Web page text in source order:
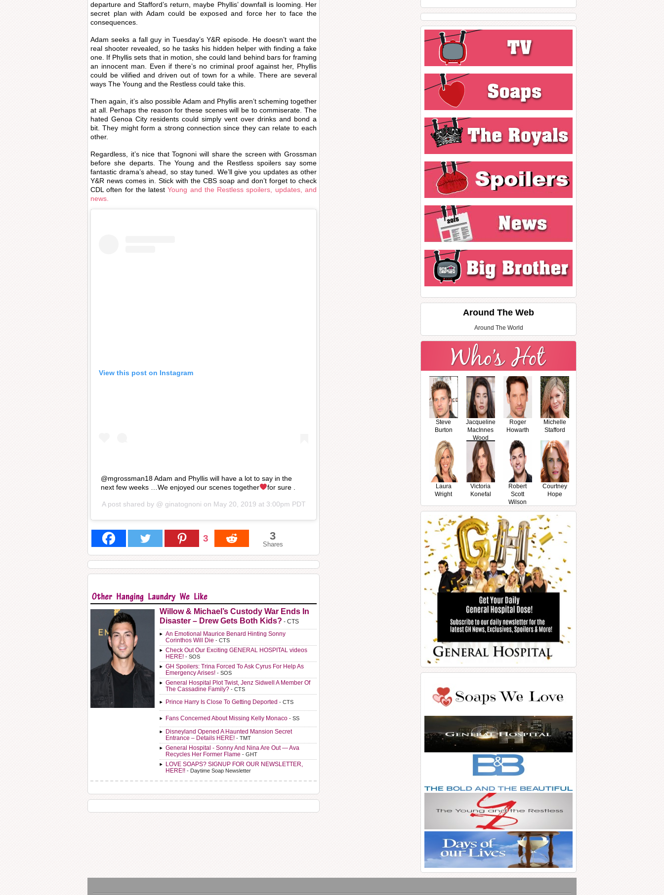
departure and Stafford’s return, maybe Phyllis’ downfall is looming. Her
secret plan with Adam could be exposed and force her to face the
consequences.
Adam seeks a fall guy in Tuesday’s Y&R episode. He doesn’t want the
real shooter revealed, so he tasks his hidden helper with finding a fake
one. If Phyllis sets that in motion, she could land behind bars for framing
an innocent man. Even if there’s no criminal proof against her, Phyllis
could be vilified and driven out of town for a while. There are several
ways The Young and the Restless could take this.
Then again, it’s also possible Adam and Phyllis aren’t scheming together
at all. Perhaps the reason for these scenes will be to commiserate. The
hated Genoa City residents could simply vent over drinks and bond a
bit. They might form a strong connection since they can relate to each
other.
Regardless, it’s nice that Tognoni will share the screen with Grossman
before she departs. The Young and the Restless spoilers say some
fantastic drama’s ahead, so stay tuned. We’ll give you updates as other
Y&R news comes in. Stick with the CBS soap and don’t forget to check
CDL often for the latestYoung and the Restless spoilers, updates, and
news.
View this post on Instagram
@mgrossman18 Adam and Phyllis will have a lot to say in the
next few weeks …We enjoyed our scenes together
for sure .
A post shared by @ ginatognoni on May 20, 2019 at 3:00pm PDT
3 3
Shares
Willow & Michael’s Custody War Ends In
Disaster – Drew Gets Both Kids? - CTS
An Emotional Maurice Benard Hinting Sonny
Corinthos Will Die - CTS
Check Out Our Exciting GENERAL HOSPITAL videos
HERE! - SOS
GH Spoilers: Trina Forced To Ask Cyrus For Help As
Emergency Arises! - SOS
General Hospital Plot Twist, Jenz Sidwell A Member Of
The Cassadine Family? - CTS
Prince Harry Is Close To Getting Deported - CTS
Fans Concerned About Missing Kelly Monaco - SS
Disneyland Opened A Haunted Mansion Secret
Entrance – Details HERE! - TMT
General Hospital - Sonny And Nina Are Out — Ava
Recycles Her Former Flame - GHT
LOVE SOAPS? SIGNUP FOR OUR NEWSLETTER,
HERE!! - Daytime Soap Newsletter
Around The Web
Around The World
Steve
Burton
Jacqueline
MacInnes
Wood
Roger
Howarth
Michelle
Stafford
Laura
Wright
Victoria
Konefal
Robert
Scott
Wilson
Courtney
Hope